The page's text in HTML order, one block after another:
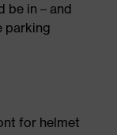
be in – and
parking
for helmet